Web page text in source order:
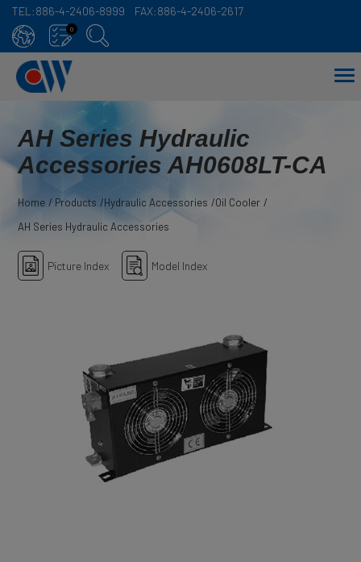
TEL:886-4-2406-8999 FAX:886-4-2406-2617
0
AH Series Hydraulic
Accessories AH0608LT-CA
Home Products Hydraulic Accessories
Oil Cooler
AH Series Hydraulic Accessories
Picture Index Model Index
Cookies management panel